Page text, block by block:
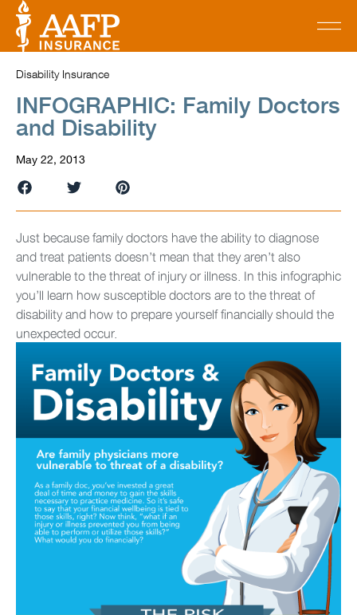
Disability Insurance
INFOGRAPHIC: Family Doctors
and Disability
May 22, 2013
Just because family doctors have the ability to diagnose
and treat patients doesn’t mean that they aren’t also
vulnerable to the threat of injury or illness. In this infographic
you’ll learn how susceptible doctors are to the threat of
disability and how to prepare yourself financially should the
unexpected occur.